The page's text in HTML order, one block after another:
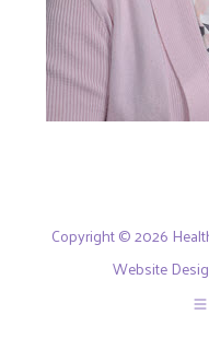
Copyright © 2026
Website